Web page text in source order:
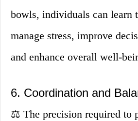
bowls, individuals can learn
manage stress, improve
and enhance overall well-
6. Coordination and
⚖️ The precision required to